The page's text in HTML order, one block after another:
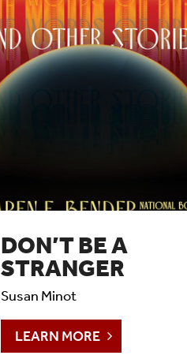
YAWP
Readings &
Social Impact
DON’T BE A
STRANGER
Susan Minot
LEARN MORE